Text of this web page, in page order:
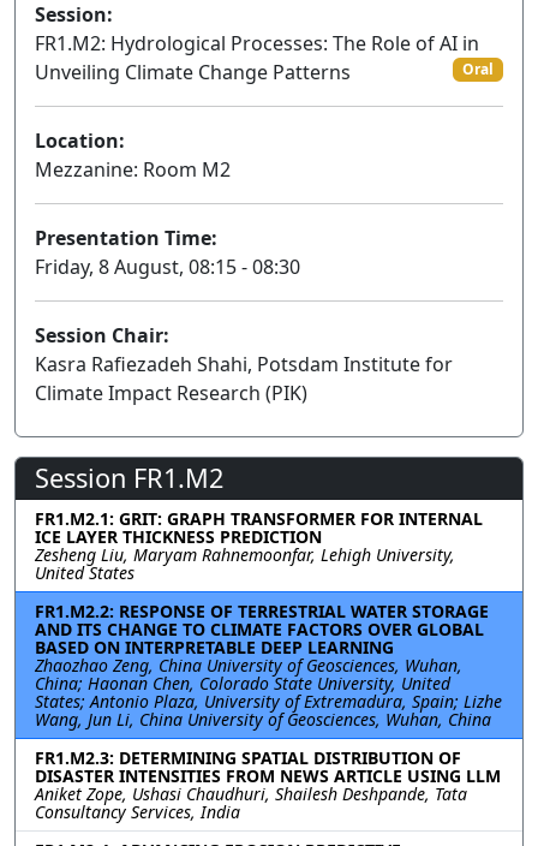
Session:
FR1.M2: Hydrological Processes: The Role of AI in
Unveiling Climate Change Patterns
Oral
Location:
Mezzanine: Room M2
Presentation Time:
Friday, 8 August, 08:15 - 08:30
Session Chair:
Kasra Rafiezadeh Shahi, Potsdam Institute for
Climate Impact Research (PIK)
Session FR1.M2
FR1.M2.1: GRIT: GRAPH TRANSFORMER FOR INTERNAL
ICE LAYER THICKNESS PREDICTION
Zesheng Liu, Maryam Rahnemoonfar, Lehigh University,
United States
FR1.M2.2: RESPONSE OF TERRESTRIAL WATER STORAGE
AND ITS CHANGE TO CLIMATE FACTORS OVER GLOBAL
BASED ON INTERPRETABLE DEEP LEARNING
Zhaozhao Zeng, China University of Geosciences, Wuhan,
China; Haonan Chen, Colorado State University, United
States; Antonio Plaza, University of Extremadura, Spain; Lizhe
Wang, Jun Li, China University of Geosciences, Wuhan, China
FR1.M2.3: DETERMINING SPATIAL DISTRIBUTION OF
DISASTER INTENSITIES FROM NEWS ARTICLE USING LLM
Aniket Zope, Ushasi Chaudhuri, Shailesh Deshpande, Tata
Consultancy Services, India